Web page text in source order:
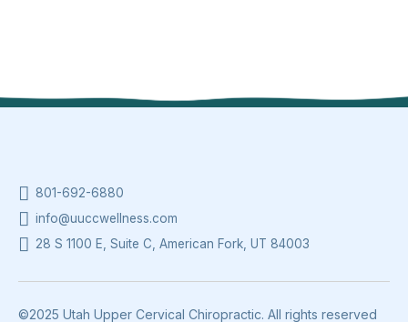
801-692-6880
info@uuccwellness.com
28 S 1100 E, Suite C, American Fork, UT 84003
©2025 Utah Upper Cervical Chiropractic. All rights reserved